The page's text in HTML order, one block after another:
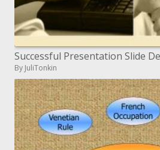
Successful Presentation Slide
By JuliTonkin